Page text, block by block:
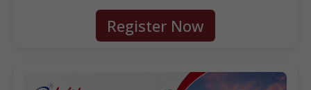
Register Now